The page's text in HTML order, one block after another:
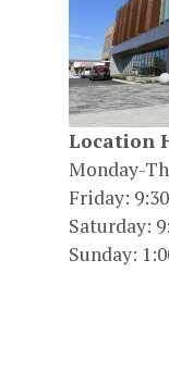
Location
Monday-
Friday:
Saturday:
Sunday: